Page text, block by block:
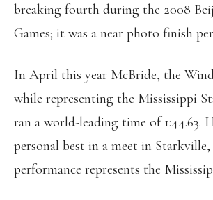
breaking fourth during the 2008
Games; it was a near photo finish
In April this year McBride, the
while representing the Mississippi
ran a world-leading time of 1:44.63.
personal best in a meet in Starkville,
performance represents the